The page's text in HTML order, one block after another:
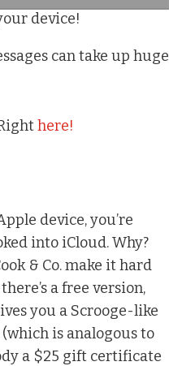
device!
can take up huge
here!
device, you’re
into iCloud. Why?
& Co. make it hard
a free version,
you a Scrooge-like
(which is analogous to
a $25 gift certificate